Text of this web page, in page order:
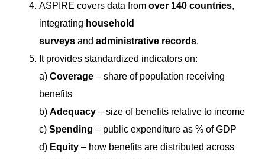
ASPIRE covers data from over 140 countries,
integrating household
surveys and administrative records.
It provides standardized indicators on:
a) Coverage – share of population receiving
benefits
b) Adequacy – size of benefits relative to income
c) Spending – public expenditure as % of GDP
d) Equity – how benefits are distributed across